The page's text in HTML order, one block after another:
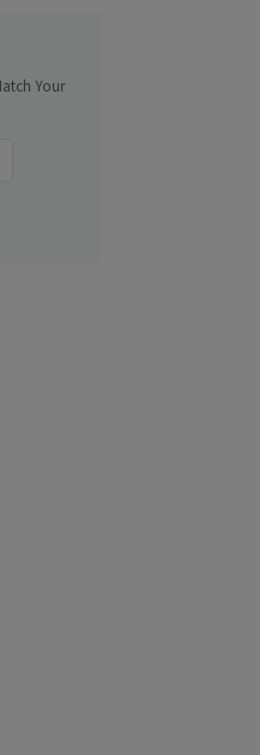
Your